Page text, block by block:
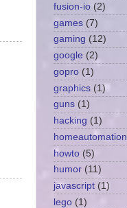
fusion-io (2)
games (7)
gaming (12)
google (2)
gopro (1)
graphics (1)
guns (1)
hacking (1)
homeautomation
howto (5)
humor (11)
javascript (1)
lego (1)